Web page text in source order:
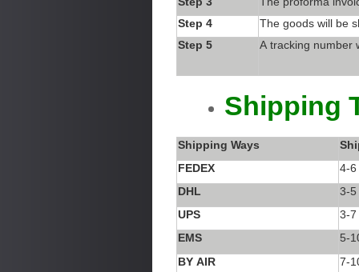
Step 4
The goods will be
Step 5
A tracking number
Shipping
Shipping Ways
FEDEX
4-6
DHL
3-5
UPS
3-7
EMS
5-
BY AIR
7-